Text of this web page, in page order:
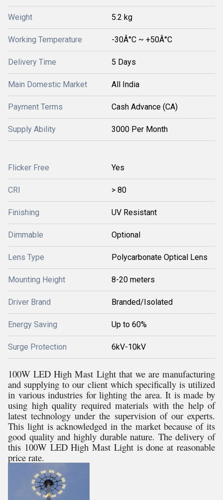
Weight 5.2 kg
Working Temperature -30Â°C ~ +50Â°C
Delivery Time 5 Days
Main Domestic Market All India
Payment Terms Cash Advance (CA)
Supply Ability 3000 Per Month
Flicker Free Yes
CRI > 80
Finishing UV Resistant
Dimmable Optional
Lens Type Polycarbonate Optical Lens
Mounting Height 8-20 meters
Driver Brand Branded/Isolated
Energy Saving Up to 60%
Surge Protection 6kV-10kV
100W LED High Mast Light that we are manufacturing
and supplying to our client which specifically is utilized
in various industries for lighting the area. It is made by
using high quality required materials with the help of
latest technology under the supervision of our experts.
This light is acknowledged in the market because of its
good quality and highly durable nature. The delivery of
this 100W LED High Mast Light is done at reasonable
price rate.